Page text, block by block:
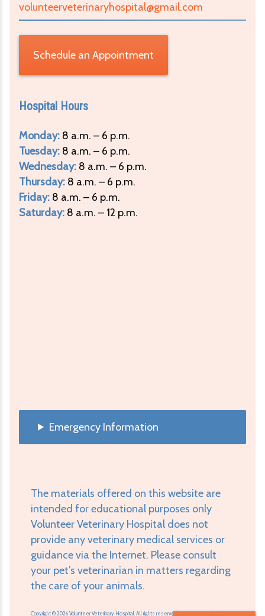
volunteerveterinaryhospital@gmail.com
Schedule an Appointment
Hospital Hours
Monday: 8 a.m. – 6 p.m.
Tuesday: 8 a.m. – 6 p.m.
Wednesday: 8 a.m. – 6 p.m.
Thursday: 8 a.m. – 6 p.m.
Friday: 8 a.m. – 6 p.m.
Saturday: 8 a.m. – 12 p.m.
Emergency Information
The materials offered on this website are
intended for educational purposes only
Volunteer Veterinary Hospital does not
provide any veterinary medical services or
guidance via the Internet. Please consult
your pet’s veterinarian in matters regarding
the care of your animals.
Copyright © 2026 Volunteer Veterinary Hospital. All rights reserved.Veterinary Websiteby